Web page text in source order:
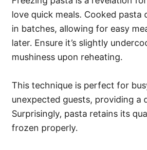
love quick meals. Cooked pasta
in batches, allowing for easy
later. Ensure it’s slightly
mushiness upon reheating.
This technique is perfect for
unexpected guests, providing a
Surprisingly, pasta retains its
frozen properly.